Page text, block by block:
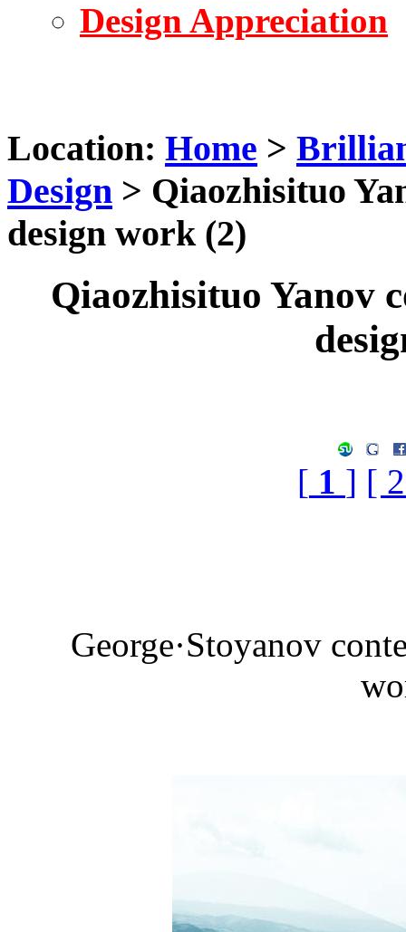
Design Appreciation
Location: Home >
Design > Qiaozhisituo
design work (2)
Qiaozhisituo Yanov
[ 1 ] [
George·Stoyanov